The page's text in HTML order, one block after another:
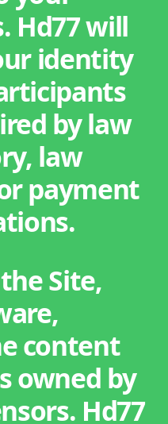
Hd77 will
identity
by law
law
payment
Site,
content
owned by
Hd77